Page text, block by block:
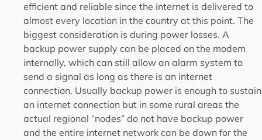
efficient and reliable since the internet is delivered to
almost every location in the country at this point. The
biggest consideration is during power losses. A
backup power supply can be placed on the modem
internally, which can still allow an alarm system to
send a signal as long as there is an internet
connection. Usually backup power is enough to sustain
an internet connection but in some rural areas the
actual regional “nodes” do not have backup power
and the entire internet network can be down for the